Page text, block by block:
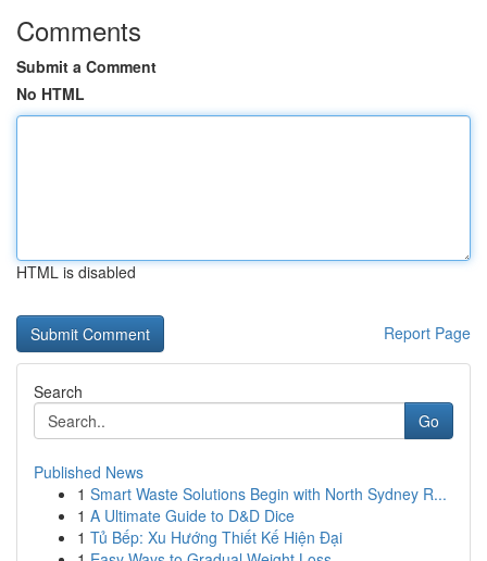
Comments
Submit a Comment
No HTML
HTML is disabled
Report Page
Search
Go
Published News
1 Smart Waste Solutions Begin with North Sydney R...
1 A Ultimate Guide to D&D Dice
1 Tủ Bếp: Xu Hướng Thiết Kế Hiện Đại